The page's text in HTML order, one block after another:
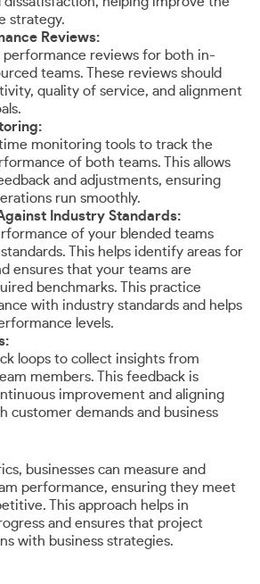
strategy.
Reviews:
performance reviews for both in-
teams. These reviews should
quality of service, and alignment
monitoring tools to track the
of both teams. This allows
and adjustments, ensuring
run smoothly.
Industry Standards:
of your blended teams
This helps identify areas for
ensures that your teams are
benchmarks. This practice
with industry standards and helps
levels.
loops to collect insights from
members. This feedback is
improvement and aligning
customer demands and business
businesses can measure and
performance, ensuring they meet
This approach helps in
and ensures that project
with business strategies.